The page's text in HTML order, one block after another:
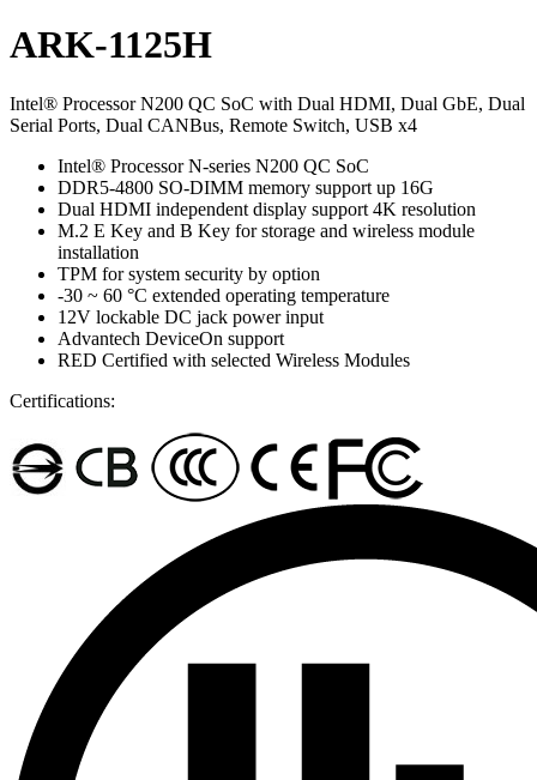
ARK-1125H
Intel® Processor N200 QC SoC with Dual HDMI, Dual GbE, Dual
Serial Ports, Dual CANBus, Remote Switch, USB x4
Intel® Processor N-series N200 QC SoC
DDR5-4800 SO-DIMM memory support up 16G
Dual HDMI independent display support 4K resolution
M.2 E Key and B Key for storage and wireless module
installation
TPM for system security by option
-30 ~ 60 °C extended operating temperature
12V lockable DC jack power input
Advantech DeviceOn support
RED Certified with selected Wireless Modules
Certifications: